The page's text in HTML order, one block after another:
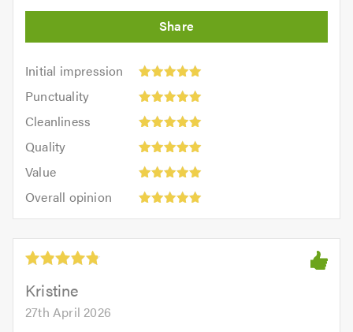
Initial impression
Initial
impression:
out
5.0
Punctuality
Punctuality:
outCleanliness
Cleanliness:
outQuality
Quality:
out
Value
Value:
out
of
5.0
Overall opinion
opinion:
out
5.0Kristine
27th April 2026